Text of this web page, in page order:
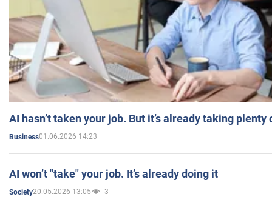
AI hasn’t taken your job. But it’s already taking plenty
Business01.06.2026 14:23
AI won’t "take" your job. It’s already doing it
Society20.05.2026 13:05 3